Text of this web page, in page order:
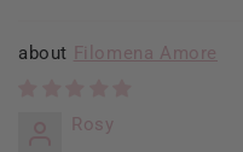
Filomena Amore
Rosy